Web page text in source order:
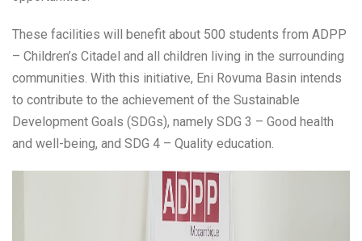
These facilities will benefit about 500 students from ADPP
– Children’s Citadel and all children living in the surrounding
communities. With this initiative, Eni Rovuma Basin intends
to contribute to the achievement of the Sustainable
Development Goals (SDGs), namely SDG 3 – Good health
and well-being, and SDG 4 – Quality education.